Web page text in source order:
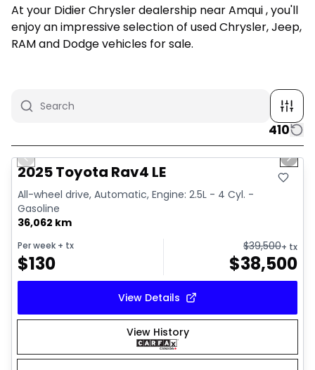
At your Didier Chrysler dealership near Amqui , you'll
enjoy an impressive selection of used Chrysler, Jeep,
RAM and Dodge vehicles for sale.
410
1/16
Previous slide Next
2025 Toyota Rav4 LE
All-wheel drive, Automatic, Engine: 2.5L - 4 Cyl. -
Gasoline
36,062 km
Per week + tx
$130
$39,500+ tx
$38,500
View Details
View History